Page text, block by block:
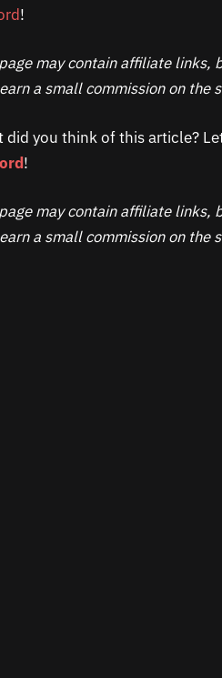
!
may contain affiliate links,
a small commission on the
did you think of this article?
!
may contain affiliate links,
a small commission on the